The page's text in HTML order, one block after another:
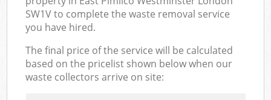
SW1V to complete the waste removal service
you have hired.
The final price of the service will be calculated
based on the pricelist shown below when our
waste collectors arrive on site: